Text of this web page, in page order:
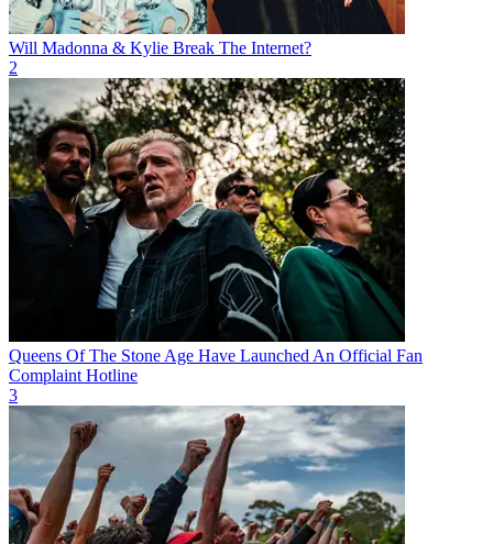
Will Madonna & Kylie Break The Internet?
2
Queens Of The Stone Age Have Launched An Official Fan
Complaint Hotline
3